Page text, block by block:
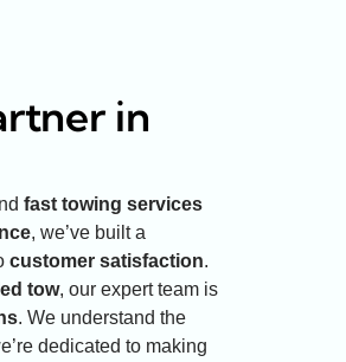
in
fast towing services
, we’ve built a
customer satisfaction.
tow, our expert team is
. We understand the
dedicated to making